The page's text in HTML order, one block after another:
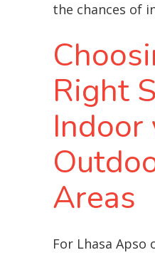
the chances of
Right
Indoor
Areas
For Lhasa Apso